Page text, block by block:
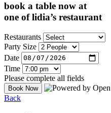
book a table now at
one of lidia’s restaurant
Restaurants
Party Size
Date
Time
Please complete all fields
Back